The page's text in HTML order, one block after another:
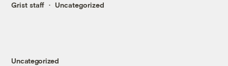
Grist staff Uncategorized
Uncategorized